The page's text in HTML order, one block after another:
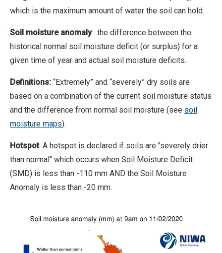
which is the maximum amount of water the soil can hold.
Soil moisture anomaly: the difference between the
historical normal soil moisture deficit (or surplus) for a
given time of year and actual soil moisture deficits.
Definitions: “Extremely” and “severely” dry soils are
based on a combination of the current soil moisture status
and the difference from normal soil moisture (see soil
moisture maps).
Hotspot: A hotspot is declared if soils are "severely drier
than normal" which occurs when Soil Moisture Deficit
(SMD) is less than -110 mm AND the Soil Moisture
Anomaly is less than -20 mm.